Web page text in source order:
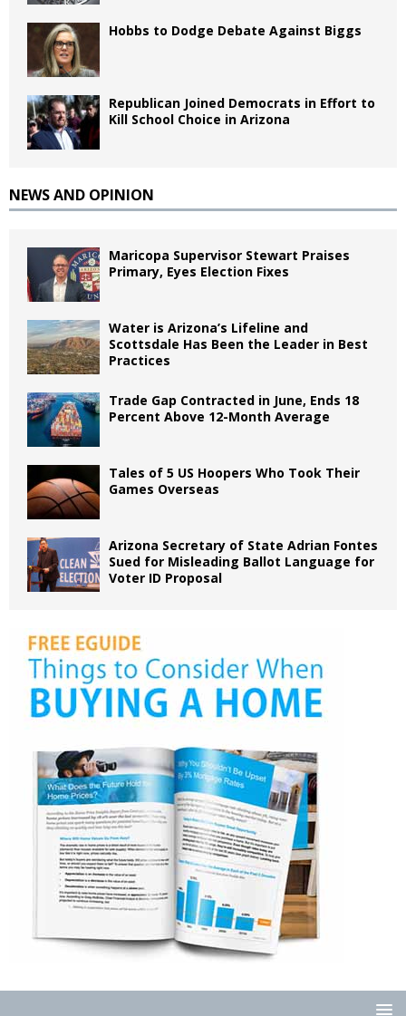
Hobbs to Dodge Debate Against Biggs
Republican Joined Democrats in Effort to
Kill School Choice in Arizona
NEWS AND OPINION
Maricopa Supervisor Stewart Praises
Primary, Eyes Election Fixes
Water is Arizona’s Lifeline and
Scottsdale Has Been the Leader in Best
Practices
Trade Gap Contracted in June, Ends 18
Percent Above 12-Month Average
Tales of 5 US Hoopers Who Took Their
Games Overseas
Arizona Secretary of State Adrian Fontes
Sued for Misleading Ballot Language for
Voter ID Proposal